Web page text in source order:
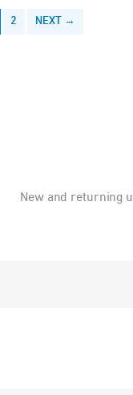
2 NEXT →
New and returning